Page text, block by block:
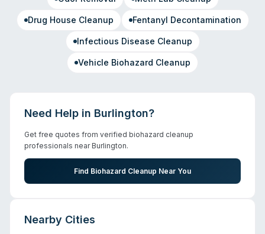
Drug House Cleanup Fentanyl Decontamination
Infectious Disease Cleanup
Vehicle Biohazard Cleanup
Need Help in Burlington?
Get free quotes from verified biohazard cleanup
professionals nearBurlington.
Find Biohazard Cleanup Near You
Nearby Cities